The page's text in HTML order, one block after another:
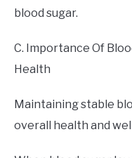
blood sugar.
C. Importance Of
Health
Maintaining stable
overall health and